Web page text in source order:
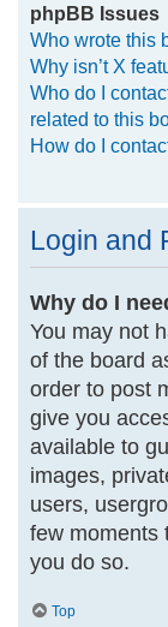
phpBB Issues
Who wrote this
Why isn’t X
Who do I
related to this
How do I
Login and
Why do I
You may not
of the board
order to post
give you
available to
images,
users,
few moments
you do so.
Top